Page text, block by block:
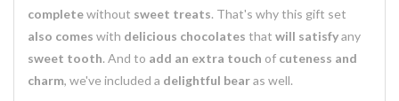
completewithout sweet treats. That's why this gift set
also comes with delicious chocolates that will satisfyany
sweet tooth. And to add an extra touch of cuteness and
charm, we've included a delightful bearas well.